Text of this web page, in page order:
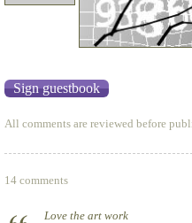
All comments are reviewed before
14 comments
Love the art work